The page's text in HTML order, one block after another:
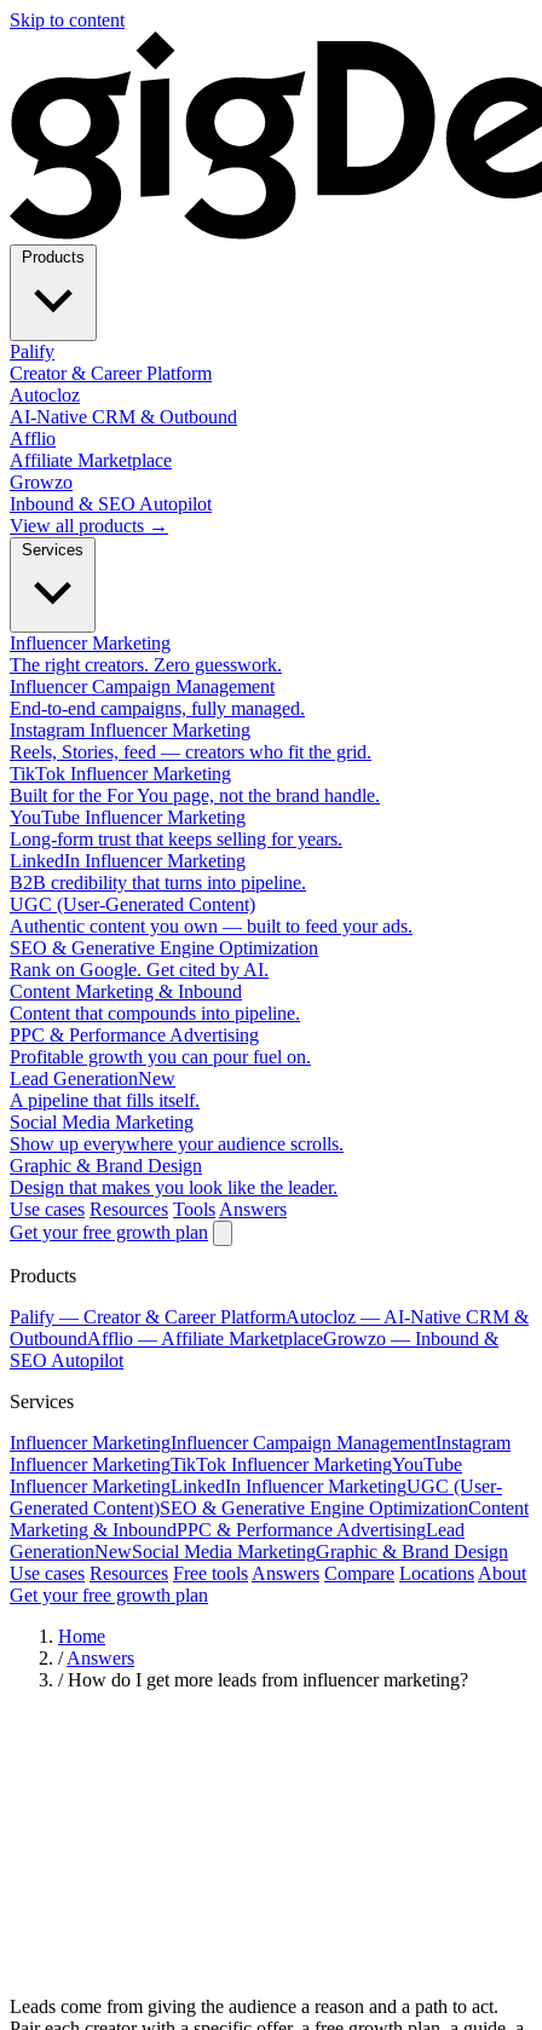
Skip to content
Palify
Creator & Career Platform
Autocloz
AI-Native CRM & Outbound
Afflio
Affiliate Marketplace
Growzo
Inbound & SEO Autopilot
View all products →
Influencer Marketing
The right creators. Zero guesswork.
Influencer Campaign Management
End-to-end campaigns, fully managed.
Instagram Influencer Marketing
Reels, Stories, feed — creators who fit the grid.
TikTok Influencer Marketing
Built for the For You page, not the brand handle.
YouTube Influencer Marketing
Long-form trust that keeps selling for years.
LinkedIn Influencer Marketing
B2B credibility that turns into pipeline.
UGC (User-Generated Content)
Authentic content you own — built to feed your ads.
SEO & Generative Engine Optimization
Rank on Google. Get cited by AI.
Content Marketing & Inbound
Content that compounds into pipeline.
PPC & Performance Advertising
Profitable growth you can pour fuel on.
Lead GenerationNew
A pipeline that fills itself.
Social Media Marketing
Show up everywhere your audience scrolls.
Graphic & Brand Design
Design that makes you look like the leader.
Use cases Resources Tools Answers
Get your free growth plan
Products
Palify — Creator & Career PlatformAutocloz — AI-Native CRM &
OutboundAfflio — Affiliate MarketplaceGrowzo — Inbound &
SEO Autopilot
Services
Influencer MarketingInfluencer Campaign ManagementInstagram
Influencer MarketingTikTok Influencer MarketingYouTube
Influencer MarketingLinkedIn Influencer MarketingUGC (User-
Generated Content)SEO & Generative Engine OptimizationContent
Marketing & InboundPPC & Performance AdvertisingLead
GenerationNewSocial Media MarketingGraphic & Brand Design
Use cases Resources Free tools Answers Compare Locations About
Get your free growth plan
Home
/ Answers
/ How do I get more leads from influencer marketing?
Leads come from giving the audience a reason and a path to act.